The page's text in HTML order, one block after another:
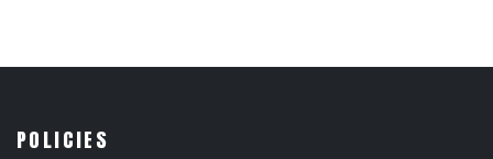
POLICIES